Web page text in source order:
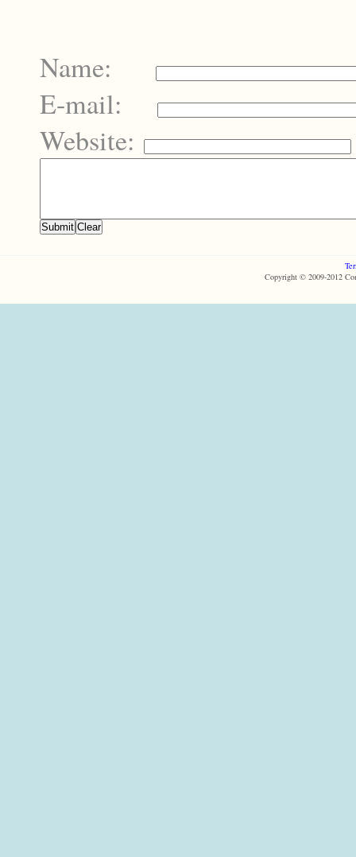
Name:
E-mail:
Website:
Copyright © 2009-2012